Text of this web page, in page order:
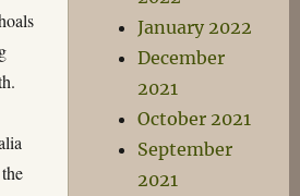
January 2022
December
2021
October 2021
September
2021